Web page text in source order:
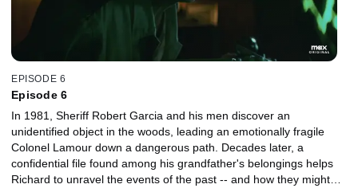
EPISODE 6
Episode 6
In 1981, Sheriff Robert Garcia and his men discover an
unidentified object in the woods, leading an emotionally fragile
Colonel Lamour down a dangerous path. Decades later, a
confidential file found among his grandfather's belongings helps
Richard to unravel the events of the past -- and how they might